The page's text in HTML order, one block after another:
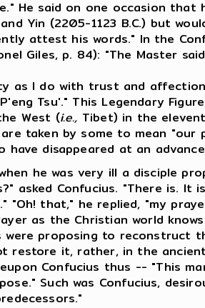
He said on one occasion
Yin (2205-1123 B.C.) but
attest his words." In the
Giles, p. 84): "The Master
as I do with trust and
Tsu'." This Legendary
West (i.e., Tibet) in the
taken by some to mean "our
have disappeared at an
he was very ill a disciple
asked Confucius. "There is. It
"Oh! that," he replied, "my
as the Christian world
proposing to reconstruct
restore it, rather, in the
Confucius thus -- "This
Such was Confucius,